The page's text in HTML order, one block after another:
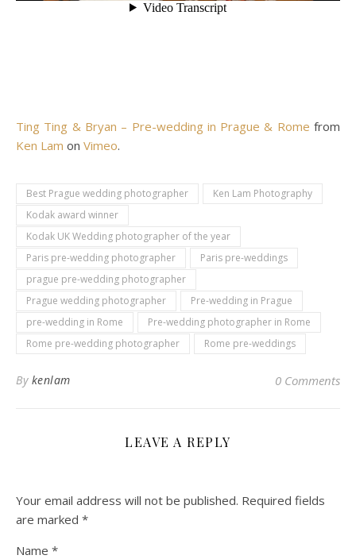
Ting Ting & Bryan – Pre-wedding in Prague & Rome from
Ken Lam on Vimeo.
Best Prague wedding photographer
Ken Lam Photography
Kodak award winner
Kodak UK Wedding photographer of the year
Paris pre-wedding photographer
Paris pre-weddings
prague pre-wedding photographer
Prague wedding photographer
Pre-wedding in Prague
pre-wedding in Rome
Pre-wedding photographer in Rome
Rome pre-wedding photographer
Rome pre-weddings
By kenlam 0 Comments
LEAVE A REPLY
Your email address will not be published. Required fields
are marked *
Name *